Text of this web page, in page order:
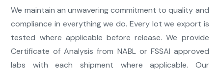
We maintain an unwavering commitment to quality and
compliance in everything we do. Every lot we export is
tested where applicable before release. We provide
Certificate of Analysis from NABL or FSSAI approved
labs with each shipment where applicable. Our